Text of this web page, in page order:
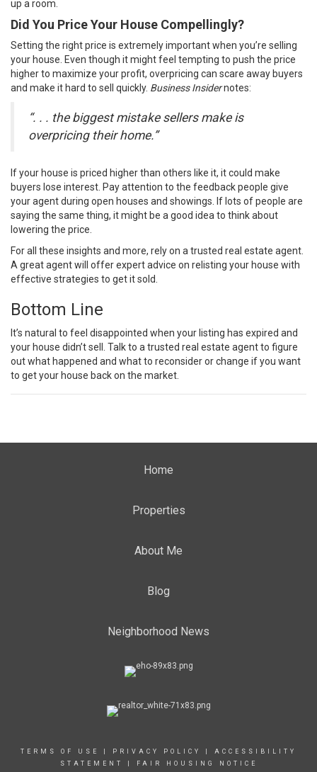
up a room.
Did You Price Your House Compellingly?
Setting the right price is extremely important when you’re selling
your house. Even though it might feel tempting to push the price
higher to maximize your profit, overpricing can scare away buyers
and make it hard to sell quickly. Business Insidernotes:
“. . . the biggest mistake sellers make is
overpricing their home.”
If your house is priced higher than others like it, it could make
buyers lose interest. Pay attention to the feedback people give
your agent during open houses and showings. If lots of people are
saying the same thing, it might be a good idea to think about
lowering the price.
For all these insights and more, rely on a trusted real estate agent.
A great agent will offer expert advice on relisting your house with
effective strategies to get itsold
Bottom Line
It’s natural to feel disappointed when your listing has expired and
your house didn’tsell
. Talk to a trusted real estate agent to figure
out what happened and what to reconsider or change if you want
to get your house back on the market.
Home
Properties
About Me
Blog
Neighborhood News
TERMS OF USE PRIVACY POLICY
ACCESSIBILITY
STATEMENT
FAIR HOUSING NOTICE